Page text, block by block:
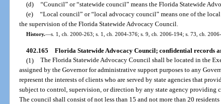
(d) “Council” or “statewide council” means the Florida Statewide
(e) “Local council” or “local advocacy council” means one of the
the supervision of the Florida Statewide Advocacy Council.
History.—s. 1, ch. 2000-263; s. 1, ch. 2004-376; s. 9, ch. 2006-194; s. 73, ch.
402.165 Florida Statewide Advocacy Council; confidential records
(1) The Florida Statewide Advocacy Council shall be located in the
assigned by the Governor for administrative support purposes to any
represent the interests of clients who are served by state agencies that
subject to control, supervision, or direction by any state agency providing
The council shall consist of not less than 15 and not more than 20